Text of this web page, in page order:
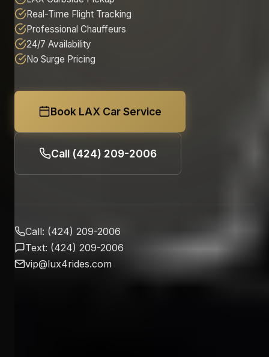
Real-Time Flight Tracking
Professional Chauffeurs
24/7 Availability
No Surge Pricing
Book LAX Car Service
Call (424) 209-2006
Call: (424) 209-2006
Text: (424) 209-2006
vip@lux4rides.com